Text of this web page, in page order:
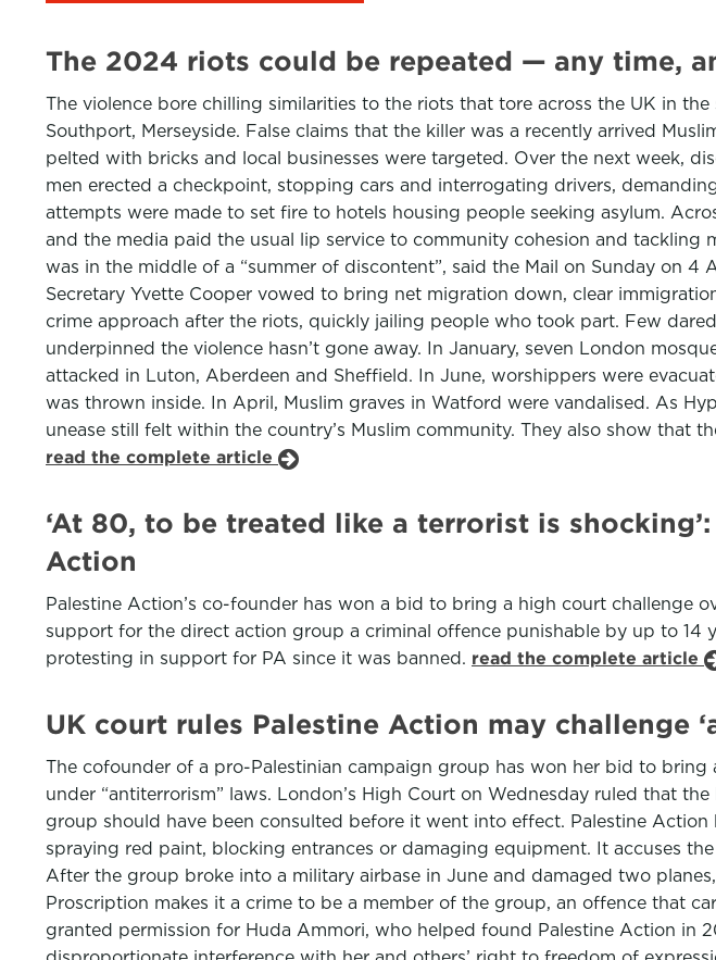
The 2024 riots could be repeated — any time,
The violence bore chilling similarities to the riots that tore across the UK in
Southport, Merseyside. False claims that the killer was a recently arrived
pelted with bricks and local businesses were targeted. Over the next week,
men erected a checkpoint, stopping cars and interrogating drivers,
attempts were made to set fire to hotels housing people seeking asylum.
and the media paid the usual lip service to community cohesion and tackling
was in the middle of a “summer of discontent”, said the Mail on Sunday on
Secretary Yvette Cooper vowed to bring net migration down, clear
crime approach after the riots, quickly jailing people who took part. Few
underpinned the violence hasn’t gone away. In January, seven London
attacked in Luton, Aberdeen and Sheffield. In June, worshippers were
was thrown inside. In April, Muslim graves in Watford were vandalised. As
unease still felt within the country’s Muslim community. They also show that
read the complete article
‘At 80, to be treated like a terrorist is
Action
Palestine Action’s co-founder has won a bid to bring a high court challenge
support for the direct action group a criminal offence punishable by up to
protesting in support for PA since it was banned. read the complete article
UK court rules Palestine Action may challenge
The cofounder of a pro-Palestinian campaign group has won her bid to
under “antiterrorism” laws. London’s High Court on Wednesday ruled that
group should have been consulted before it went into effect. Palestine
spraying red paint, blocking entrances or damaging equipment. It accuses
After the group broke into a military airbase in June and damaged two
Proscription makes it a crime to be a member of the group, an offence that
granted permission for Huda Ammori, who helped found Palestine Action in